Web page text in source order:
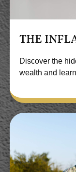
THE
Discover the
wealth and